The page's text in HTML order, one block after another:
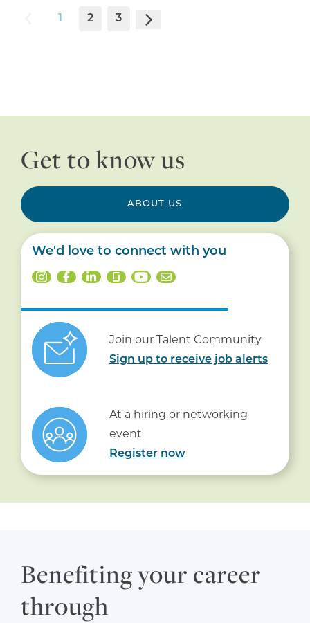
2 3
Get to know us
ABOUT US
We'd love to connect with you
Join our Talent Community
Sign up to receive job alerts
At a hiring or networking
event
Register now
Benefiting your career
through